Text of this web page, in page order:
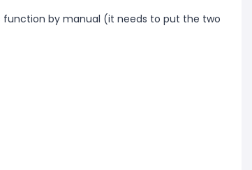
function by manual (it needs to put the two